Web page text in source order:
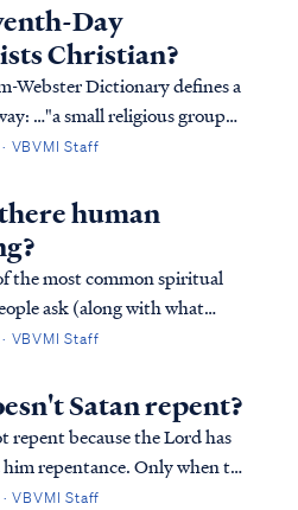
Day
Christian?
Webster Dictionary defines a
group
of a larger and more
people as extreme or
VBVMI Staff
human
the most common spiritual
ask (along with what
we die?). The answer is both
is the result of sin. All
and misery is ulti...
VBVMI Staff
Satan repent?
repent because the Lord has
repentance. Only when the
will it happen, as
VBVMI Staff